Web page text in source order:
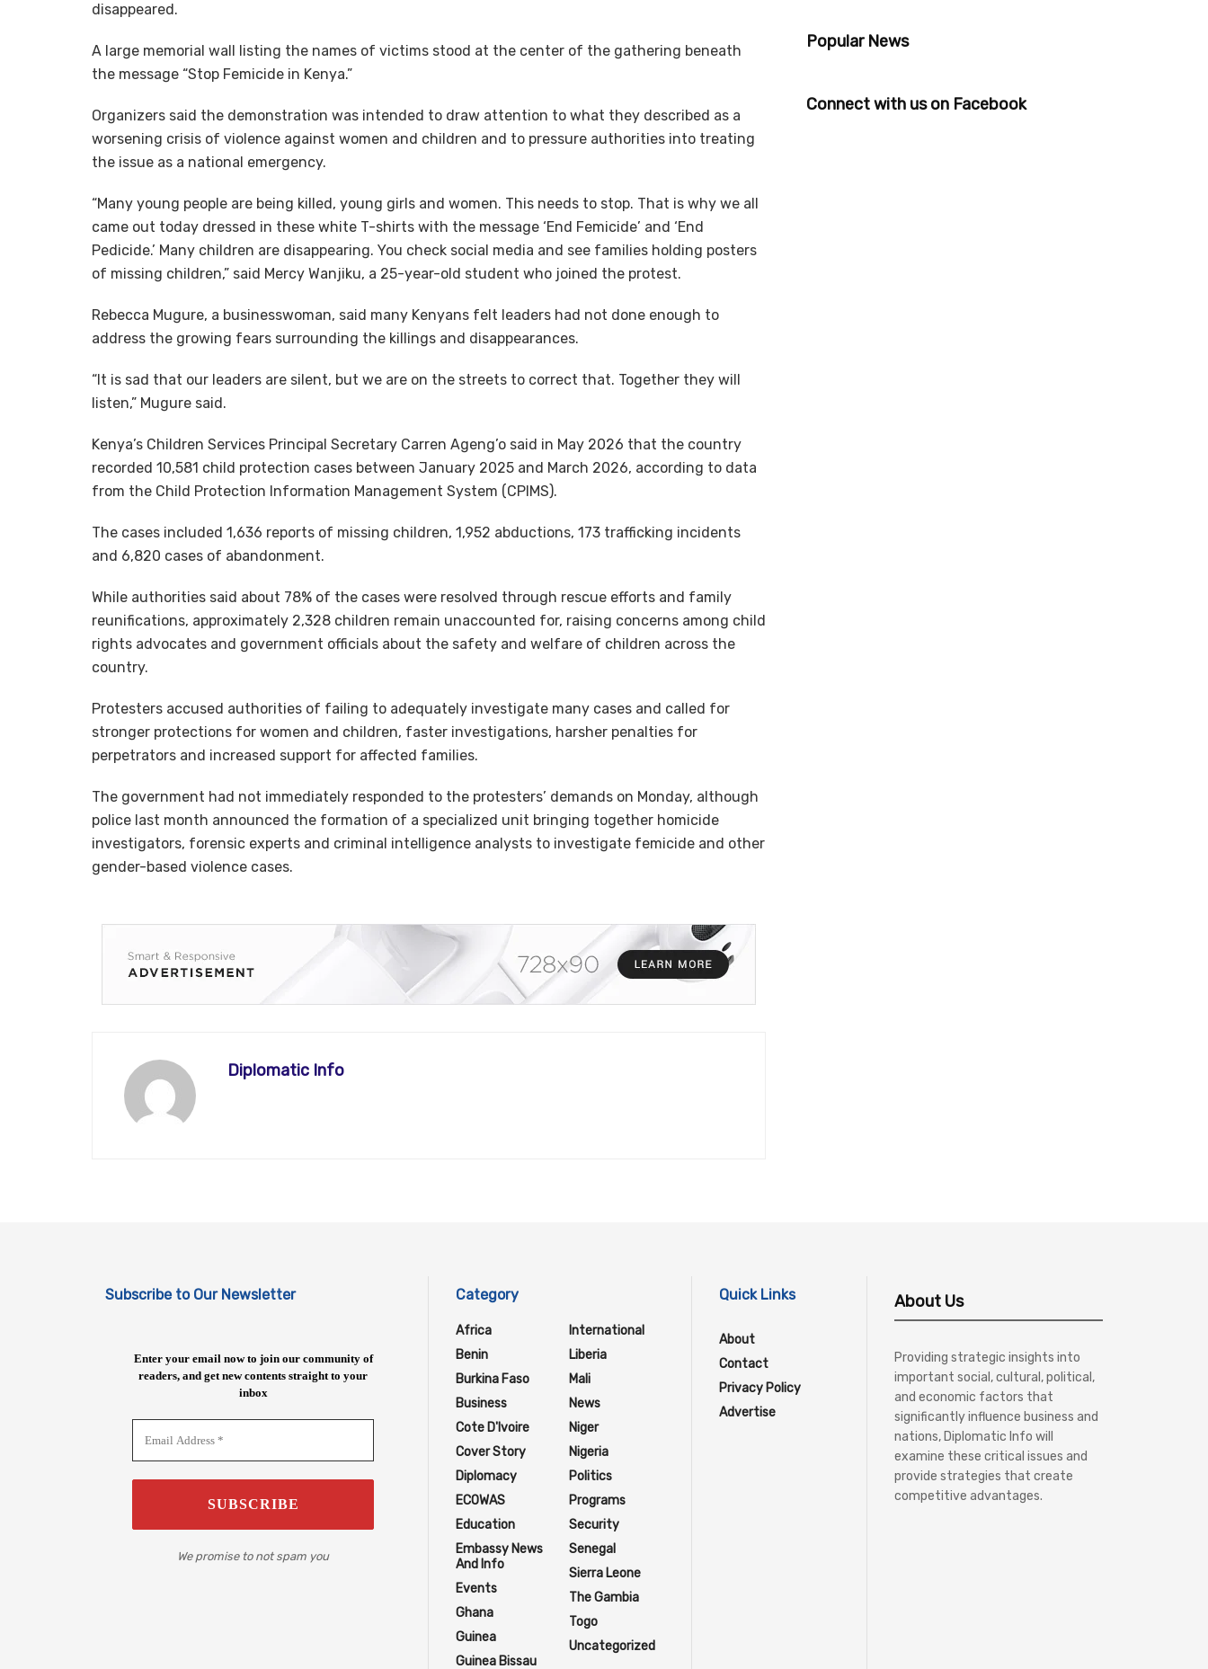
disappeared.
A large memorial wall listing the names of victims stood at the center of the gathering beneath
the message “Stop Femicide in Kenya.”
Organizers said the demonstration was intended to draw attention to what they described as a
worsening crisis of violence against women and children and to pressure authorities into treating
the issue as a national emergency.
“Many young people are being killed, young girls and women. This needs to stop. That is why we all
came out today dressed in these white T-shirts with the message ‘End Femicide’ and ‘End
Pedicide.’ Many children are disappearing. You check social media and see families holding posters
of missing children,” said Mercy Wanjiku, a 25-year-old student who joined the protest.
Rebecca Mugure, a businesswoman, said many Kenyans felt leaders had not done enough to
address the growing fears surrounding the killings and disappearances.
“It is sad that our leaders are silent, but we are on the streets to correct that. Together they will
listen,” Mugure said.
Kenya’s Children Services Principal Secretary Carren Ageng’o said in May 2026 that the country
recorded 10,581 child protection cases between January 2025 and March 2026, according to data
from the Child Protection Information Management System (CPIMS).
The cases included 1,636 reports of missing children, 1,952 abductions, 173 trafficking incidents
and 6,820 cases of abandonment.
While authorities said about 78% of the cases were resolved through rescue efforts and family
reunifications, approximately 2,328 children remain unaccounted for, raising concerns among child
rights advocates and government officials about the safety and welfare of children across the
country.
Protesters accused authorities of failing to adequately investigate many cases and called for
stronger protections for women and children, faster investigations, harsher penalties for
perpetrators and increased support for affected families.
The government had not immediately responded to the protesters’ demands on Monday, although
police last month announced the formation of a specialized unit bringing together homicide
investigators, forensic experts and criminal intelligence analysts to investigate femicide and other
gender-based violence cases.
Diplomatic Info
Popular News
Connect with us on Facebook
Subscribe to Our Newsletter
Enter your email now to join our community of
readers, and get new contents straight to your
inbox
We promise to not spam you
Category
Africa
Benin
Burkina Faso
Business
Cote D'Ivoire
Cover Story
Diplomacy
ECOWAS
Education
Embassy News
And Info
Events
Ghana
Guinea
Guinea Bissau
International
Liberia
Mali
News
Niger
Nigeria
Politics
Programs
Security
Senegal
Sierra Leone
The Gambia
Togo
Uncategorized
Quick Links
About
Contact
Privacy Policy
Advertise
About Us
Providing strategic insights into
important social, cultural, political,
and economic factors that
significantly influence business and
nations, Diplomatic Info will
examine these critical issues and
provide strategies that create
competitive advantages.